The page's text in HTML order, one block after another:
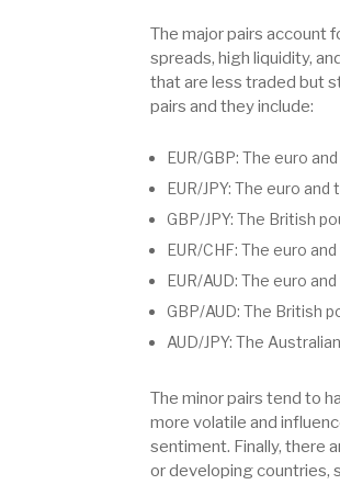
The major pairs account
spreads, high liquidity,
that are less traded but
pairs and they include:
EUR/GBP: The euro
EUR/JPY: The euro and
GBP/JPY: The British
EUR/CHF: The euro
EUR/AUD: The euro
GBP/AUD: The British
AUD/JPY: The
The minor pairs tend to
more volatile and
sentiment. Finally, there
or developing countries,